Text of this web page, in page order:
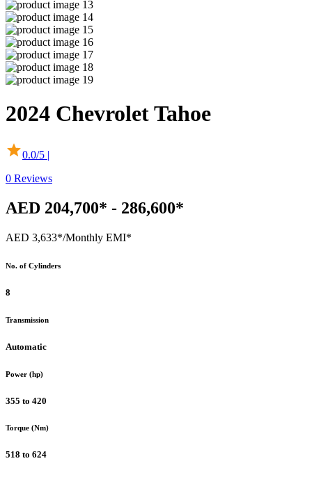
2024 ChevroletTahoe
0.0/5 |
0 Reviews
AED 204,700* - 286,600*
AED 3,633*/Monthly EMI*
No. of Cylinders
8
Transmission
Automatic
Power (hp)
355 to 420
Torque (Nm)
518 to 624